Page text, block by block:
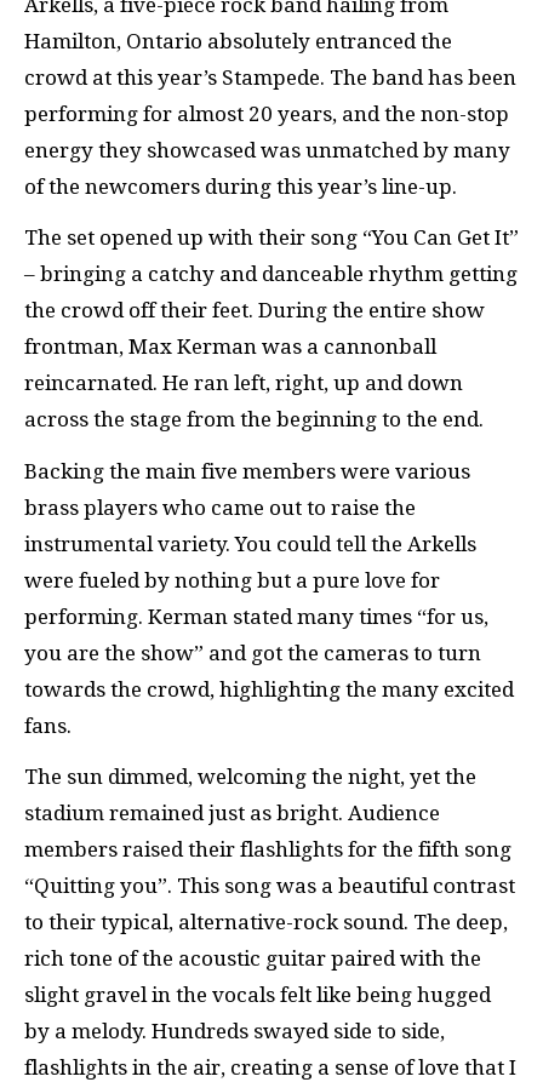
Hamilton, Ontario absolutely entranced the
crowd at this year’s Stampede. The band has been
performing for almost 20 years, and the non-stop
energy they showcased was unmatched by many
of the newcomers during this year’s line-up.
The set opened up with their song “You Can Get It”
– bringing a catchy and danceable rhythm getting
the crowd off their feet. During the entire show
frontman, Max Kerman was a cannonball
reincarnated. He ran left, right, up and down
across the stage from the beginning to the end.
Backing the main five members were various
brass players who came out to raise the
instrumental variety. You could tell the Arkells
were fueled by nothing but a pure love for
performing. Kerman stated many times “for us,
you are the show” and got the cameras to turn
towards the crowd, highlighting the many excited
fans.
The sun dimmed, welcoming the night, yet the
stadium remained just as bright. Audience
members raised their flashlights for the fifth song
“Quitting you”. This song was a beautiful contrast
to their typical, alternative-rock sound. The deep,
rich tone of the acoustic guitar paired with the
slight gravel in the vocals felt like being hugged
by a melody. Hundreds swayed side to side,
flashlights in the air, creating a sense of love that I